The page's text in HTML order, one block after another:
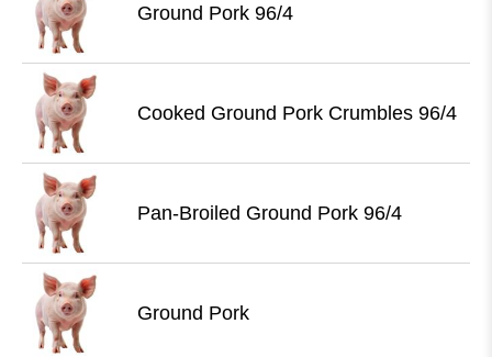
Ground Pork 96/4
Cooked Ground Pork Crumbles 96/4
Pan-Broiled Ground Pork 96/4
Ground Pork